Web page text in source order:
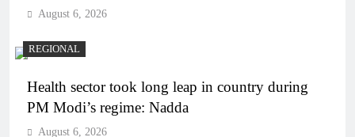
August 6, 2026
REGIONAL
Health sector took long leap in country during
PM Modi’s regime: Nadda
August 6, 2026